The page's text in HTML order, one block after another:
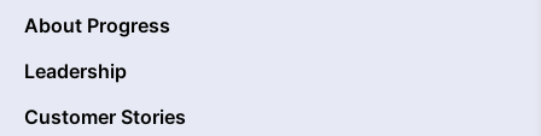
About Progress
Leadership
Customer Stories